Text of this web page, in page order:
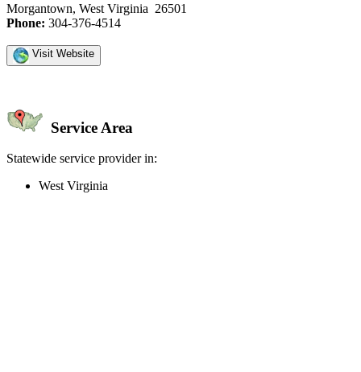
Morgantown, West Virginia 26501
Phone: 304-376-4514
Visit Website
Service Area
Statewide service provider in:
West Virginia